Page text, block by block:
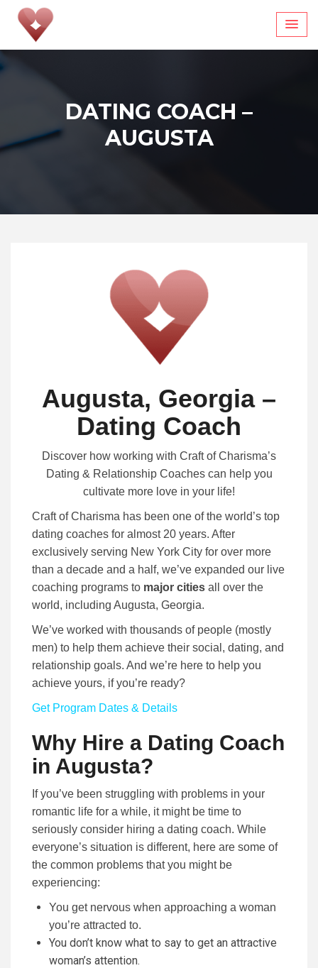
Skip
content
DATING COACH –
AUGUSTA
Augusta, Georgia –
Dating Coach
Discover how working with Craft of Charisma’s
Dating & Relationship Coaches can help you
cultivate more love in your life!
Craft of Charisma has been one of the world’s top
dating coaches for almost 20 years. After
exclusively serving New York City for over more
than a decade and a half, we’ve expanded our live
coaching programs to major cities all over the
world, including Augusta, Georgia.
We’ve worked with thousands of people (mostly
men) to help them achieve their social, dating, and
relationship goals. And we’re here to help you
achieve yours, if you’re ready?
Get Program Dates & Details
Why Hire a Dating Coach
in Augusta?
If you’ve been struggling with problems in your
romantic life for a while, it might be time to
seriously consider hiring a dating coach. While
everyone’s situation is different, here are some of
the common problems that you might be
experiencing:
You get nervous when approaching a woman
you’re attracted to.
You don’t know what to say to get an attractive
woman’s attention.